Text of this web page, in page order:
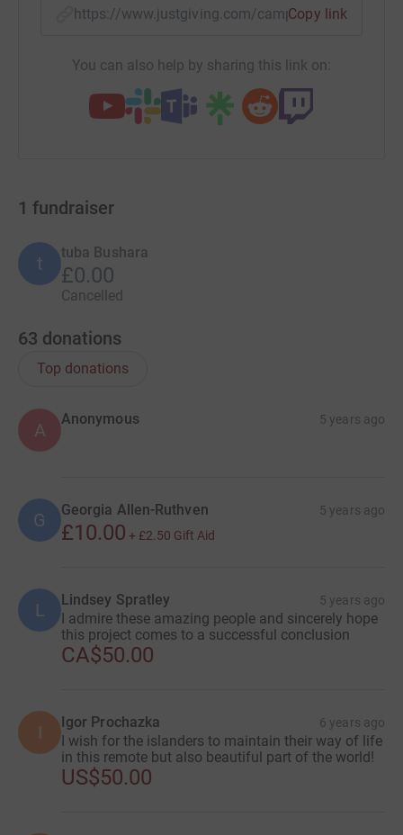
https://www.justgiving.com/campaign/
Copy link
You can also help by sharing this link on:
1 fundraiser
t
tuba Bushara
£0.00
Cancelled
63 donations
Top donations
A
Anonymous 5 years ago
G Georgia Allen-Ruthven 5 years ago
£10.00 + £2.50 Gift Aid
L Lindsey Spratley 5 years ago
I admire these amazing people and sincerely hope
this project comes to a successful conclusion
CA$50.00
I Igor Prochazka 6 years ago
I wish for the islanders to maintain their way of life
in this remote but also beautiful part of the world!
US$50.00